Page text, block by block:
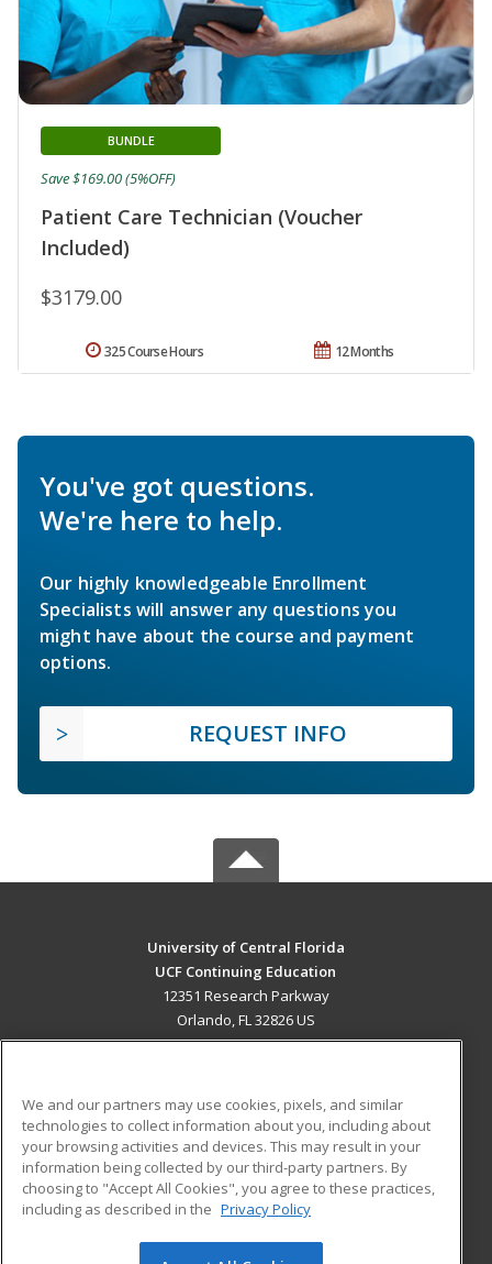
Patient Care Technician (Voucher
Included)
BUNDLE
$3179.00
Save $169.00 (5%OFF)
12 Months
325 Course Hours
You've got questions.
We're here to help.
Our highly knowledgeable Enrollment
Specialists will answer any questions you
might have about the course and payment
options.
REQUEST INFO
University of Central Florida
UCF Continuing Education
12351 Research Parkway
Orlando, FL 32826 US
ADDITIONAL RESOURCES
Military
Financial Assistance
Help
Student Blog
We and our partners may use cookies, pixels, and similar
technologies to collect information about you, including about
your browsing activities and devices. This may result in your
information being collected by our third-party partners. By
choosing to "Accept All Cookies", you agree to these practices,
including as described in the Privacy Policy